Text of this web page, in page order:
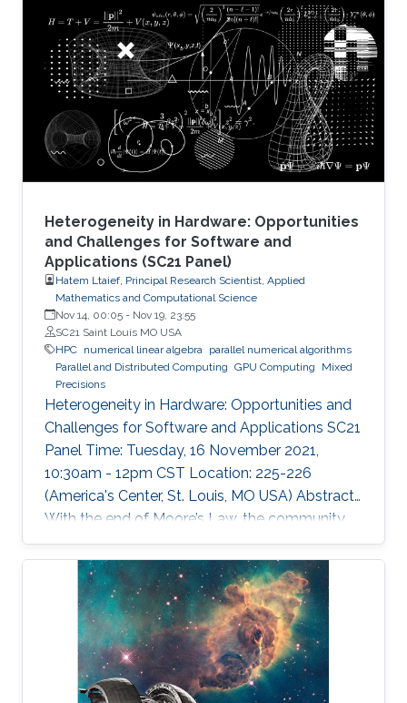
which relies on the traditional bulk synchronous
programming model. Numerical software
should first squeeze performance out of single
node by efficiently running on manycore
architectures with processor counts sharing a
common memory in the
Heterogeneity in Hardware: Opportunities
and Challenges for Software and
Applications (SC21 Panel)
Hatem Ltaief, Principal Research Scientist, Applied
Mathematics and Computational Science
Nov 14, 00:05 - Nov 19, 23:55
SC21 Saint Louis MO USA
HPC numerical linear algebra
parallel numerical algorithms
Parallel and Distributed Computing GPU Computing
Mixed
Precisions
Heterogeneity in Hardware: Opportunities and
Challenges for Software and Applications SC21
Panel Time: Tuesday, 16 November 2021,
10:30am - 12pm CST Location: 225-226
(America's Center, St. Louis, MO USA) Abstract
With the end of Moore’s Law, the community
has witnessed new hardware trends to increase
performance. Today, it is not only the
traditional x86 and accelerators that are part of
computing systems, but also ARM, FPGAs and
dedicated processors for DL workloads that
equip now pioneering HPC systems. By the end
of this decade, we are moving towards an era